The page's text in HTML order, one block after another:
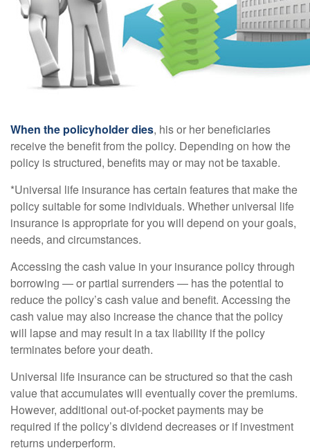
When the policyholder dies, his or her beneficiaries
receive the benefit from the policy. Depending on how the
policy is structured, benefits may or may not be taxable.
*Universal life insurance has certain features that make the
policy suitable for some individuals. Whether universal life
insurance is appropriate for you will depend on your goals,
needs, and circumstances.
Accessing the cash value in your insurance policy through
borrowing — or partial surrenders — has the potential to
reduce the policy’s cash value and benefit. Accessing the
cash value may also increase the chance that the policy
will lapse and may result in a tax liability if the policy
terminates before your death.
Universal life insurance can be structured so that the cash
value that accumulates will eventually cover the premiums.
However, additional out-of-pocket payments may be
required if the policy’s dividend decreases or if investment
returns underperform.